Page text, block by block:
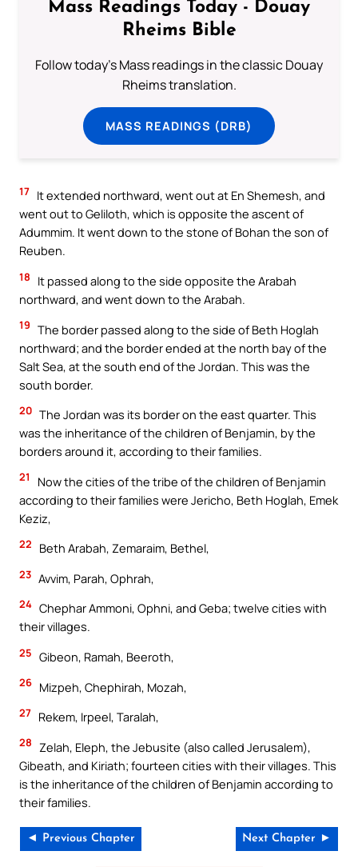
Mass Readings Today - Douay
Rheims Bible
Follow today's Mass readings in the classic Douay
Rheims translation.
MASS READINGS (DRB)
17 It extended northward, went out at En Shemesh, and
went out to Geliloth, which is opposite the ascent of
Adummim. It went down to the stone of Bohan the son of
Reuben.
18
It passed along to the side opposite the Arabah
northward, and went down to the Arabah.
19 The border passed along to the side of Beth Hoglah
northward; and the border ended at the north bay of the
Salt Sea, at the south end of the Jordan. This was the
south border.
20 The Jordan was its border on the east quarter. This
was the inheritance of the children of Benjamin, by the
borders around it, according to their families.
21
Now the cities of the tribe of the children of Benjamin
according to their families were Jericho, Beth Hoglah, Emek
Keziz,
22 Beth Arabah, Zemaraim, Bethel,
23 Avvim, Parah, Ophrah,
24 Chephar Ammoni, Ophni, and Geba; twelve cities with
their villages.
25 Gibeon, Ramah, Beeroth,
26 Mizpeh, Chephirah, Mozah,
27 Rekem, Irpeel, Taralah,
28
Zelah, Eleph, the Jebusite (also called Jerusalem),
Gibeath, and Kiriath; fourteen cities with their villages. This
is the inheritance of the children of Benjamin according to
their families.
◄ Previous Chapter Next Chapter ►